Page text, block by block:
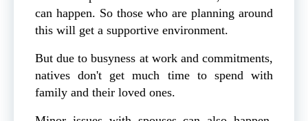
can happen. So those who are planning around
this will get a supportive environment.
But due to busyness at work and commitments,
natives don't get much time to spend with
family and their loved ones.